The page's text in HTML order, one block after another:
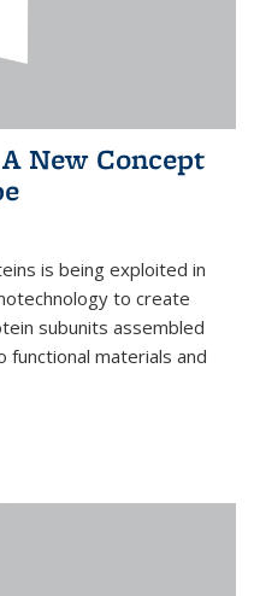
New Concept
is being exploited in
to create
subunits assembled
materials and